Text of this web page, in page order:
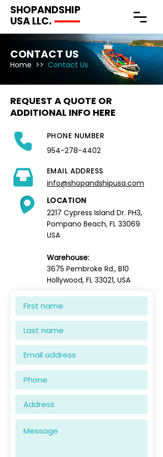
SHOPANDSHIP
USA LLC.
CONTACT US
Home >> Contact Us
REQUEST A QUOTE OR
ADDITIONAL INFO HERE
PHONE NUMBER
954-278-4402
EMAIL ADDRESS
info@shopandshipusa.com
LOCATION
2217 Cypress Island Dr. PH3,
Pompano Beach, FL 33069
USA
Warehouse:
3675 Pembroke Rd., B10
Hollywood, FL 33021, USA